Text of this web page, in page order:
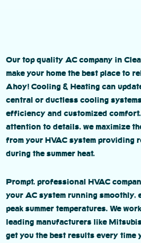
Our top quality AC company in
make your home the best place to
Ahoy! Cooling & Heating can
central or ductless cooling
efficiency and customized
attention to details, we maximize
from your HVAC system providing
during the summer heat.
Prompt, professional HVAC
your AC system running smoothly,
peak summer temperatures. We
leading manufacturers like
get you the best results every time